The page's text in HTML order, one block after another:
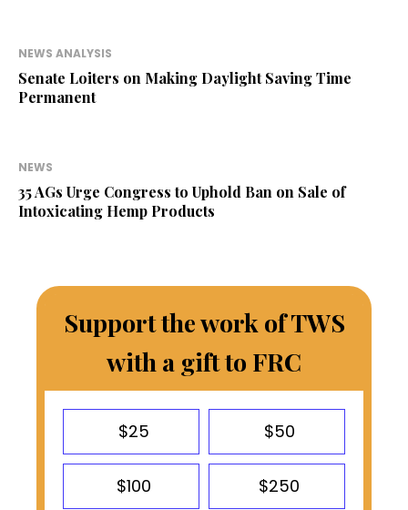
NEWS ANALYSIS
Senate Loiters on Making Daylight Saving Time
Permanent
NEWS
35 AGs Urge Congress to Uphold Ban on Sale of
Intoxicating Hemp Products
Support the work of TWS
with a gift to FRC
$25 $50
$100 $250